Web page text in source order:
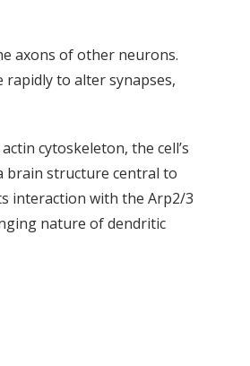
axons of other neurons.
to alter synapses,
cytoskeleton, the cell’s
brain structure central to
interaction with the Arp2/3
nature of dendritic